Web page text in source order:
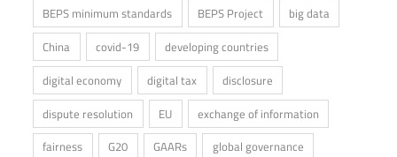
BEPS minimum standards
BEPS Project
big data
China
covid-19
developing countries
digital economy
digital tax
disclosure
dispute resolution
EU
exchange of information
fairness
G20 GAARs
global governance